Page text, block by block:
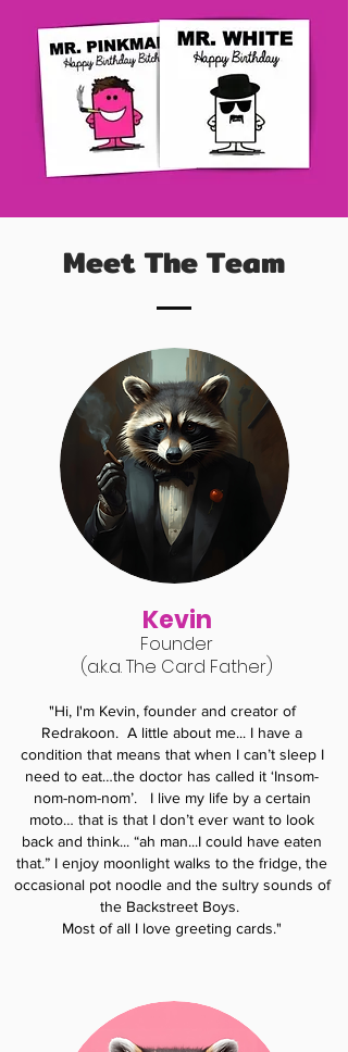
Meet The Team
Kevin
Founder
(a.k.a. The Card Father)
"Hi, I'm Kevin, founder and creator of
Redrakoon. A little about me... I have a
condition that means that when I can’t sleep I
need to eat…the doctor has called it ‘Insom-
nom-nom-nom’. I live my life by a certain
moto… that is that I don’t ever want to look
back and think... “ah man...I could have eaten
that.” I enjoy moonlight walks to the fridge, the
occasional pot noodle and the sultry sounds of
the Backstreet Boys.
Most of all I love greeting cards."